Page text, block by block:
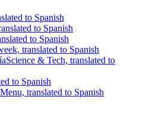
to Spanish
to Spanish
to Spanish
translated to Spanish
Science & Tech, translated to
to Spanish
translated to Spanish